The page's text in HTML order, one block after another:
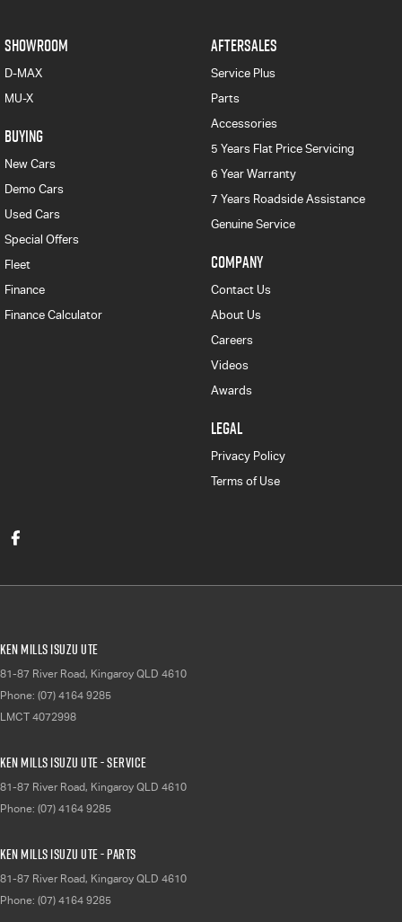
SHOWROOM
D-MAX
MU-X
BUYING
New Cars
Demo Cars
Used Cars
Special Offers
Fleet
Finance
Finance Calculator
AFTERSALES
Service Plus
Parts
Accessories
5 Years Flat Price Servicing
6 Year Warranty
7 Years Roadside Assistance
Genuine Service
COMPANY
Contact Us
About Us
Careers
Videos
Awards
LEGAL
Privacy Policy
Terms of Use
Ken Mills Isuzu UTE
81-87 River Road, Kingaroy QLD 4610
Phone: (07) 4164 9285
LMCT 4072998
Ken Mills Isuzu UTE - Service
81-87 River Road, Kingaroy QLD 4610
Phone: (07) 4164 9285
Ken Mills Isuzu UTE - Parts
81-87 River Road, Kingaroy QLD 4610
Phone: (07) 4164 9285